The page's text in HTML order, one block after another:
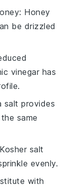
: Honey
be drizzled
vinegar has
salt provides
same
salt
evenly.
with